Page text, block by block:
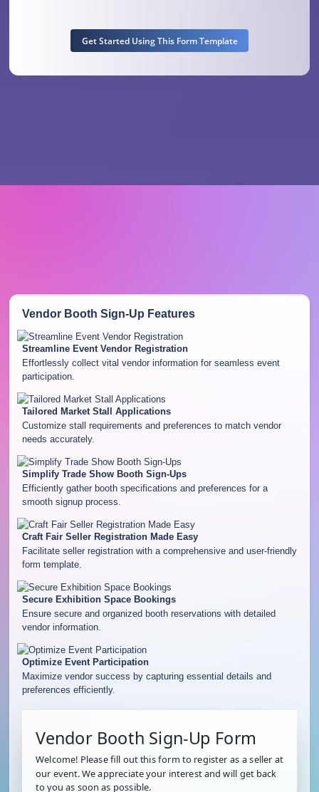
Get Started Using This Form Template
Vendor Booth Sign-Up Features
Streamline Event Vendor Registration
Effortlessly collect vital vendor information for seamless event
participation.
Tailored Market Stall Applications
Customize stall requirements and preferences to match vendor
needs accurately.
Simplify Trade Show Booth Sign-Ups
Efficiently gather booth specifications and preferences for a
smooth signup process.
Craft Fair Seller Registration Made Easy
Facilitate seller registration with a comprehensive and user-friendly
form template.
Secure Exhibition Space Bookings
Ensure secure and organized booth reservations with detailed
vendor information.
Optimize Event Participation
Maximize vendor success by capturing essential details and
preferences efficiently.